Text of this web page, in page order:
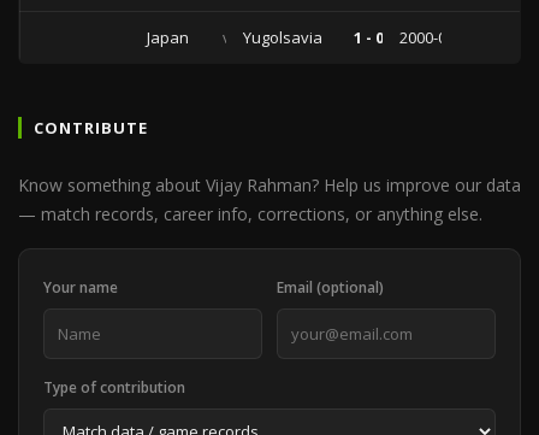
Japan vs Yugolsavia 1 - 0 2000-07-04
CONTRIBUTE
Know something about Vijay Rahman? Help us improve our data
— match records, career info, corrections, or anything else.
Your name Email (optional)
Type of contribution